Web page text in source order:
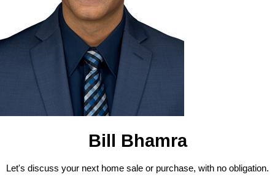
Bill Bhamra
Let's discuss your next home sale or purchase, with no obligation.